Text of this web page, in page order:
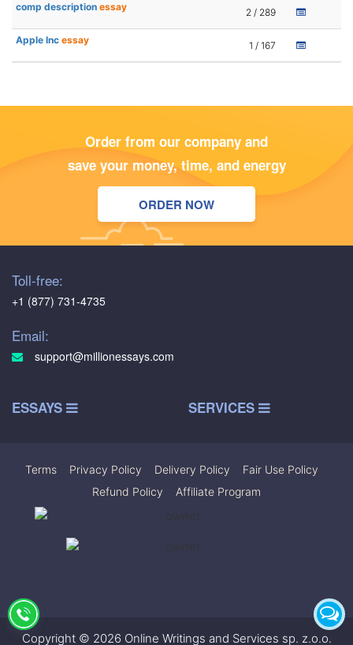
comp description essay 2 / 289
Apple Inc essay 1 / 167
Order from our company and
save your money, time, and energy
ORDER NOW
Toll-free:
+1 (877) 731-4735
Email:
support@millionessays.com
ESSAYS SERVICES
Terms Privacy Policy Delivery Policy Fair Use Policy
Refund Policy
Affiliate Program
Copyright © 2026 Online Writings and Services sp. z.o.o.